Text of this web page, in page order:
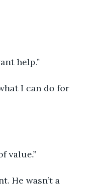
help.”
I can do for
value.”
He wasn’t a